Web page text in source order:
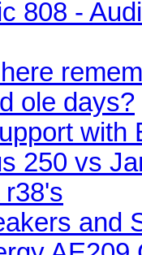
808 -
ole days?
with
250 vs
and